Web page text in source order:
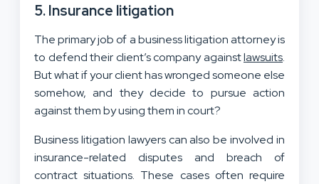
5. Insurance litigation
The primary job of a business litigation attorney is
to defend their client’s company againstlawsuits.
But what if your client has wronged someone else
somehow, and they decide to pursue action
against them by using them in court?
Business litigation lawyers can also be involved in
insurance-related disputes and breach of
contract situations. These cases often require